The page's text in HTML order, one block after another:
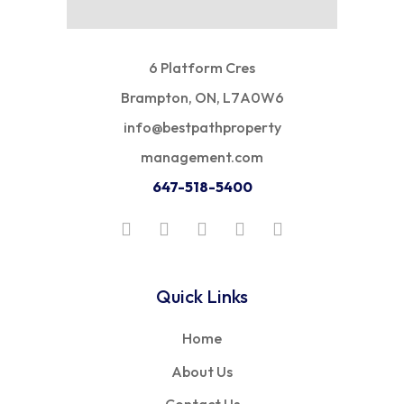
6 Platform Cres
Brampton, ON, L7A0W6
info@bestpathproperty
management.com
647-518-5400
Quick Links
Home
About Us